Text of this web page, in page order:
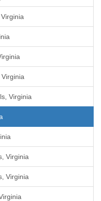
Virginia
Virginia
Virginia